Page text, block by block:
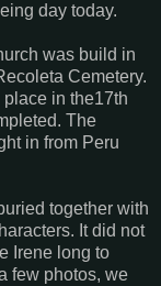
day today.
was build in
Cemetery.
in the17th
The
in from Peru
together with
It did not
Irene long to
few photos, we